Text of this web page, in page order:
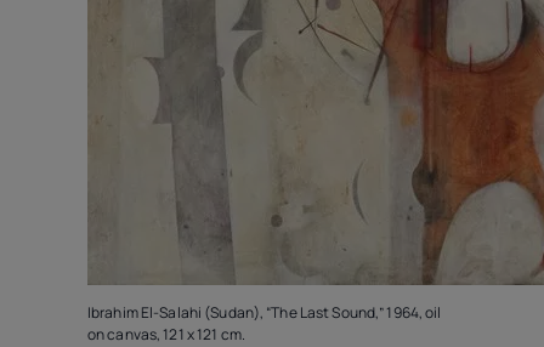
Ibrahim El-Salahi (Sudan), “The Last Sound,” 1964, oil
on canvas, 121 x 121 cm.